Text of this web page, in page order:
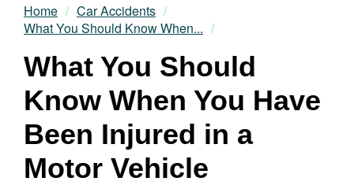
Our Team
Practice Areas
News & Insights
Home
Car Accidents
What You Should Know When...
What You Should
Know When You Have
Been Injured in a
Motor Vehicle